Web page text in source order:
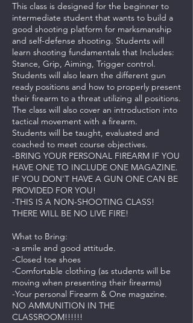
This class is designed for the beginner to
intermediate student that wants to build a
good shooting platform for marksmanship
and self-defense shooting. Students will
learn shooting fundamentals that Includes:
Stance, Grip, Aiming, Trigger control.
Students will also learn the different gun
ready positions and how to properly present
their firearm to a threat utilizing all positions.
The class will also cover an introduction into
tactical movement with a firearm.
Students will be taught, evaluated and
coached to meet course objectives.
-BRING YOUR PERSONAL FIREARM IF YOU
HAVE ONE TO INCLUDE ONE MAGAZINE.
IF YOU DON'T HAVE A GUN ONE CAN BE
PROVIDED FOR YOU!
-THIS IS A NON-SHOOTING CLASS!
THERE WILL BE NO LIVE FIRE!
What to Bring:
-a smile and good attitude.
-Closed toe shoes
-Comfortable clothing (as students will be
moving when presenting their firearms)
-Your personal Firearm & One magazine.
NO AMMUNITION IN THE
CLASSROOM!!!!!!